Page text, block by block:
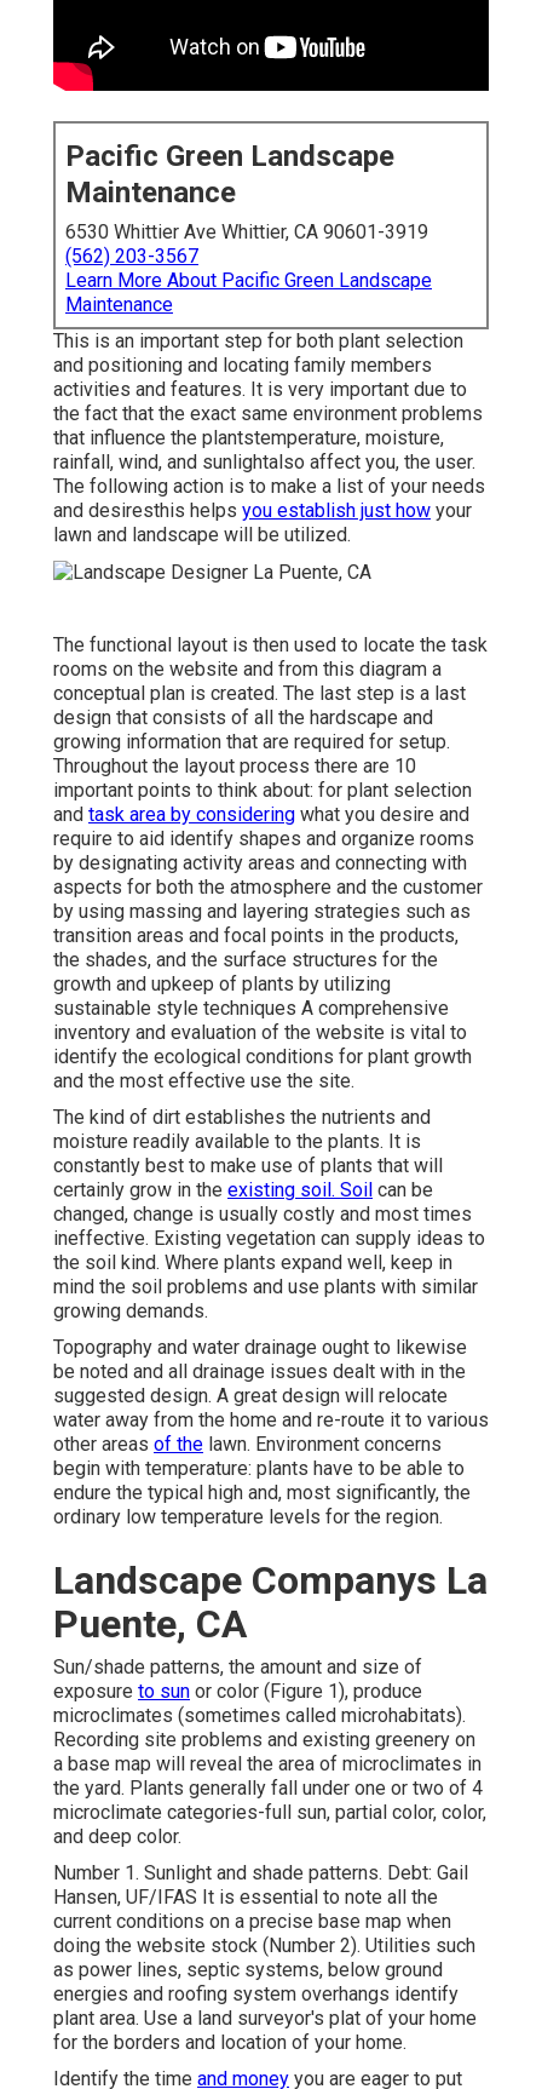
Pacific Green Landscape
Maintenance
6530 Whittier Ave Whittier, CA 90601-3919
(562) 203-3567
Learn More About Pacific Green Landscape
Maintenance
This is an important step for both plant selection
and positioning and locating family members
activities and features. It is very important due to
the fact that the exact same environment problems
that influence the plantstemperature, moisture,
rainfall, wind, and sunlightalso affect you, the user.
The following action is to make a list of your needs
and desiresthis helps you establish just how your
lawn and landscape will be utilized.
The functional layout is then used to locate the task
rooms on the website and from this diagram a
conceptual plan is created. The last step is a last
design that consists of all the hardscape and
growing information that are required for setup.
Throughout the layout process there are 10
important points to think about: for plant selection
and task area by considering what you desire and
require to aid identify shapes and organize rooms
by designating activity areas and connecting with
aspects for both the atmosphere and the customer
by using massing and layering strategies such as
transition areas and focal points in the products,
the shades, and the surface structures for the
growth and upkeep of plants by utilizing
sustainable style techniques A comprehensive
inventory and evaluation of the website is vital to
identify the ecological conditions for plant growth
and the most effective use the site.
The kind of dirt establishes the nutrients and
moisture readily available to the plants. It is
constantly best to make use of plants that will
certainly grow in the existing soil. Soil can be
changed, change is usually costly and most times
ineffective. Existing vegetation can supply ideas to
the soil kind. Where plants expand well, keep in
mind the soil problems and use plants with similar
growing demands.
Topography and water drainage ought to likewise
be noted and all drainage issues dealt with in the
suggested design. A great design will relocate
water away from the home and re-route it to various
other areas of the lawn. Environment concerns
begin with temperature: plants have to be able to
endure the typical high and, most significantly, the
ordinary low temperature levels for the region.
Landscape Companys La
Puente, CA
Sun/shade patterns, the amount and size of
exposure to sun or color (Figure 1), produce
microclimates (sometimes called microhabitats).
Recording site problems and existing greenery on
a base map will reveal the area of microclimates in
the yard. Plants generally fall under one or two of 4
microclimate categories-full sun, partial color, color,
and deep color.
Number 1. Sunlight and shade patterns. Debt: Gail
Hansen, UF/IFAS It is essential to note all the
current conditions on a precise base map when
doing the website stock (Number 2). Utilities such
as power lines, septic systems, below ground
energies and roofing system overhangs identify
plant area. Use a land surveyor's plat of your home
for the borders and location of your home.
Identify the time and money you are eager to put